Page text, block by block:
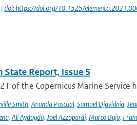
doi: https://doi.org/10.1525/
State Report, Issue 5
of the Copernicus Marine Service
Smith, Ananda Pascual, Samuel Djavidnia,
, Ali Aydogdu, Joel Azzopardi, Marco Bajo,